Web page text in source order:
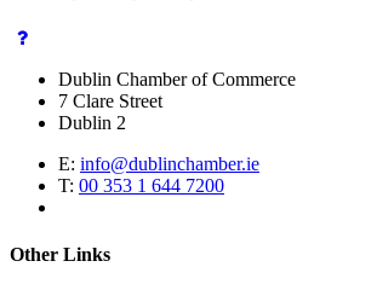
Dublin Chamber of Commerce
7 Clare Street
Dublin 2
E: info@dublinchamber.ie
T: 00 353 1 644 7200
Other Links